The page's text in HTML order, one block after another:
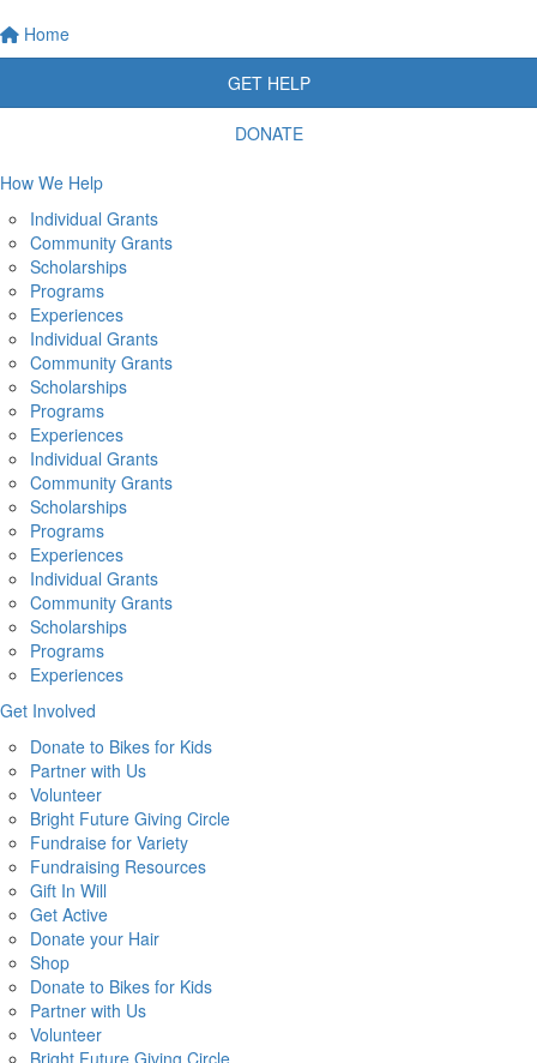
Home
GET HELP
DONATE
How We Help
Individual Grants
Community Grants
Scholarships
Programs
Experiences
Individual Grants
Community Grants
Scholarships
Programs
Experiences
Individual Grants
Community Grants
Scholarships
Programs
Experiences
Individual Grants
Community Grants
Scholarships
Programs
Experiences
Get Involved
Donate to Bikes for Kids
Partner with Us
Volunteer
Bright Future Giving Circle
Fundraise for Variety
Fundraising Resources
Gift In Will
Get Active
Donate your Hair
Shop
Donate to Bikes for Kids
Partner with Us
Volunteer
Bright Future Giving Circle